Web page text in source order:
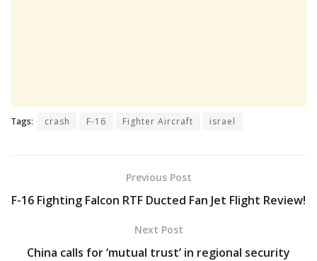
Tags: crash F-16 Fighter Aircraft israel
Previous Post
F-16 Fighting Falcon RTF Ducted Fan Jet Flight Review!
Next Post
China calls for ‘mutual trust’ in regional security